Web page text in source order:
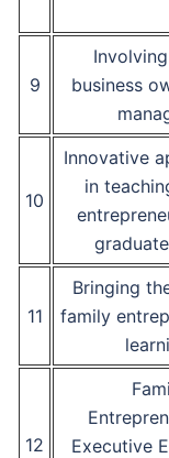
9
business
10
Innovative
in
11
Bringing
family
12
Executive